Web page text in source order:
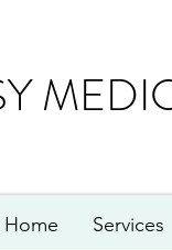
Home Services